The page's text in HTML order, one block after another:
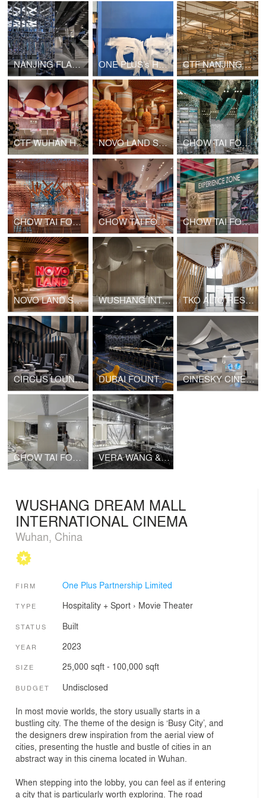
NANJING FLAMME FLAMME FASHION RETAIL ONE PLUS’s Hong Kong Office Upgrade CTF NANJING MIXC WORLD SHOP
CTF WUHAN HANJIE STREET SHOP NOVO LAND SALES GALLERY PHASE 2 CHOW TAI FOOK GATE OF THE ORIENT SHOP
CHOW TAI FOOK CHONGQING JOY CITY SHOP CHOW TAI FOOK GUANGZHOU BEIJING ROAD PEDESTRIAN STREET SHOP CHOW TAI FOOK SHANGHAI 1000 TREES SHOP
NOVO LAND SALES GALLERY WUSHANG INTERNATIONAL CINEMA AT 9/F WUHAN INTERNATIONAL PLAZA TKO ALTO RESIDENCES CLUBHOUSE
CIRCUS LOUNGE (CINESKY CINEMA) DUBAI FOUNTAIN VIEWS CINEMA CINESKY CINEMA PHASE 3
CHOW TAI FOOK T MARK K11 SHOP VERA WANG & CHOW TAI FOOK FINE JEWELRY K11 SHOP
WUSHANG DREAM MALL
INTERNATIONAL CINEMA
Wuhan, China
FIRM One Plus Partnership Limited
TYPE Hospitality + Sport› Movie Theater
STATUS Built
YEAR 2023
SIZE 25,000 sqft - 100,000 sqft
BUDGET Undisclosed
In most movie worlds, the story usually starts in a
bustling city. The theme of the design is ‘Busy City’, and
the designers drew inspiration from the aerial view of
cities, presenting the hustle and bustle of cities in an
abstract way in this cinema located in Wuhan.
When stepping into the lobby, you can feel as if entering
a city that is particularly worth exploring. The road